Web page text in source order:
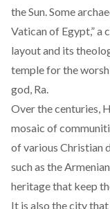
the Sun. Some
Vatican of Egypt,” a
layout and its
temple for the
god, Ra.
Over the centuries,
mosaic of
of various Christian
such as the
heritage that keep
It is also the city that